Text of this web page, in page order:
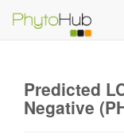
Predicted
Negative